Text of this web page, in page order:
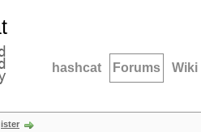
hashcat Forums Wiki